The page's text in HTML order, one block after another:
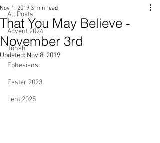
All Posts
Advent 2024
Jonah
Ephesians
Easter 2023
Lent 2025
That You May Believe -
November 3rd
Nov 1, 2019 3 min read
Updated: Nov 8, 2019